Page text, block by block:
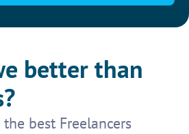
better than
best Freelancers